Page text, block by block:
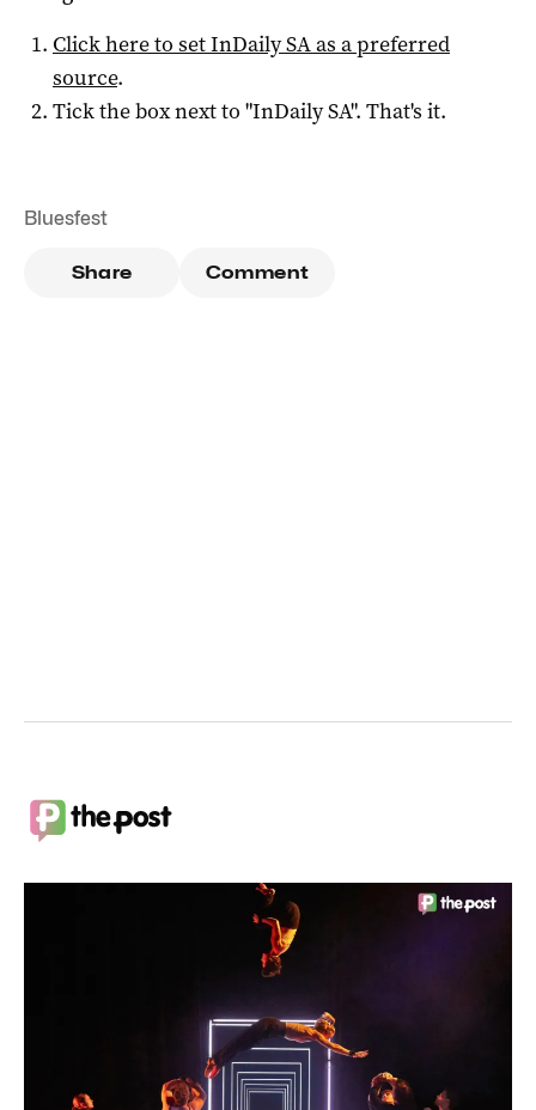
Click here to setInDaily SAas a preferred
source.
Tick the box next to "InDaily SA". That's it.
Bluesfest
Share Comment